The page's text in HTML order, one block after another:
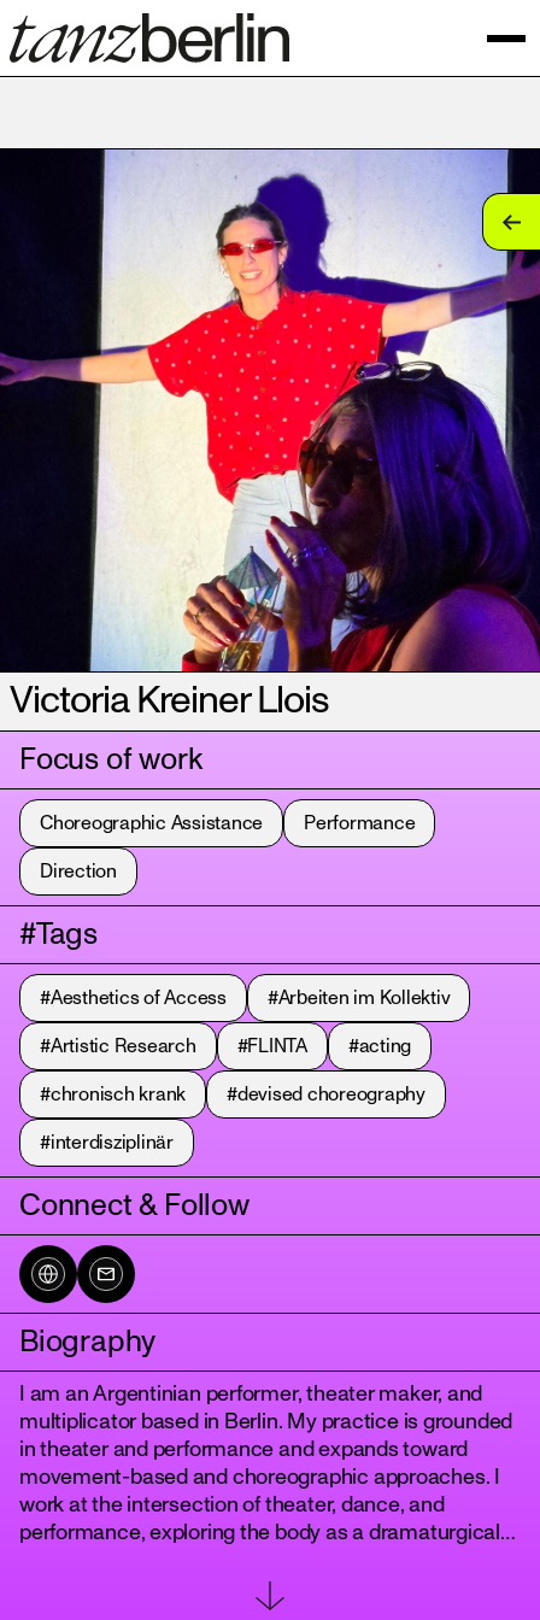
Victoria Kreiner Llois
Focus of work
Choreographic Assistance Performance
Direction
#Tags
#Aesthetics of Access #Arbeiten im Kollektiv
#Artistic Research #FLINTA #acting
#chronisch krank #devised choreography
#interdisziplinär
Connect & Follow
Biography
I am an Argentinian performer, theater maker, and
multiplicator based in Berlin. My practice is grounded
in theater and performance and expands toward
movement-based and choreographic approaches. I
work at the intersection of theater, dance, and
performance, exploring the body as a dramaturgical
are continuously composed.
tanz